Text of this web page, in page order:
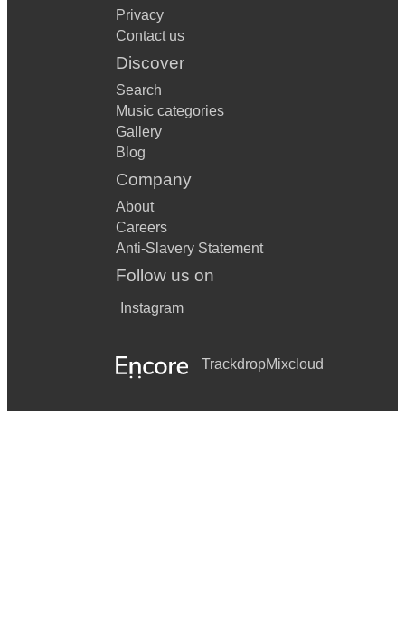
Privacy
Contact us
Discover
Search
Music categories
Gallery
Blog
Company
About
Careers
Anti-Slavery Statement
Follow us on
Instagram
TrackdropMixcloud